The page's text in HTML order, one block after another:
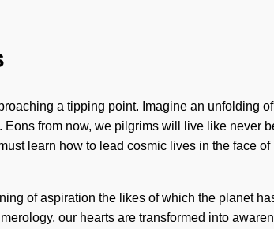
a tipping point. Imagine an unfolding
from now, we pilgrims will live like never
learn how to lead cosmic lives in the face
of aspiration the likes of which the planet
our hearts are transformed into